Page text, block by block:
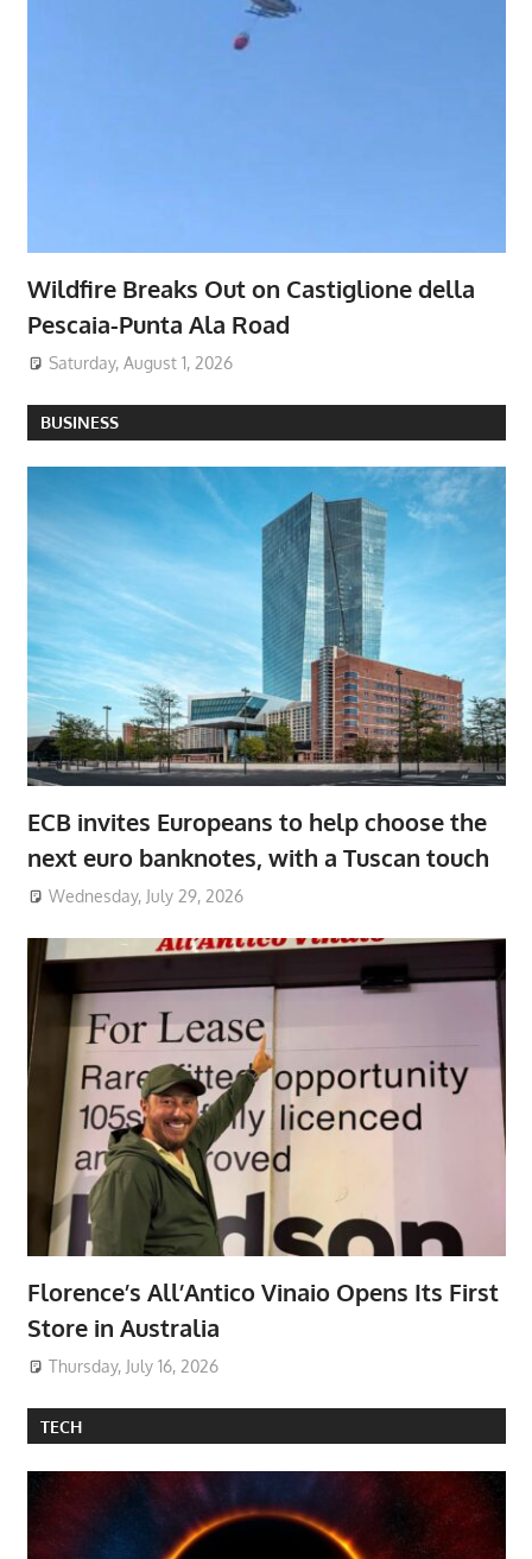
Wildfire Breaks Out on Castiglione della
Pescaia-Punta Ala Road
Saturday, August 1, 2026
BUSINESS
ECB invites Europeans to help choose the
next euro banknotes, with a Tuscan touch
Wednesday, July 29, 2026
Florence’s All’Antico Vinaio Opens Its First
Store in Australia
Thursday, July 16, 2026
TECH